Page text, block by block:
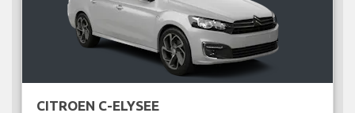
CITROEN C-ELYSEE